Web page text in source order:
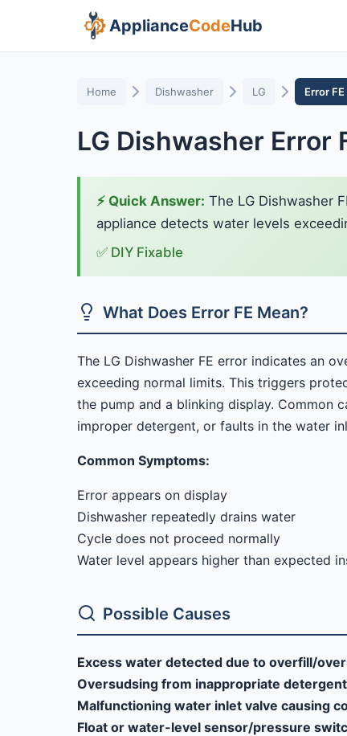
ApplianceCodeHub
Home Dishwasher LG Error FE
LG Dishwasher Error
⚡ Quick Answer: The LG Dishwasher
appliance detects water levels
✅ DIY Fixable
What Does Error FE Mean?
The LG Dishwasher FE error indicates an
exceeding normal limits. This triggers
the pump and a blinking display. Common
improper detergent, or faults in the water
Common Symptoms:
Error appears on display
Dishwasher repeatedly drains water
Cycle does not proceed normally
Water level appears higher than expected
Possible Causes
Excess water detected due to overfill/
Oversudsing from inappropriate
Malfunctioning water inlet valve causing
Float or water-level sensor/pressure